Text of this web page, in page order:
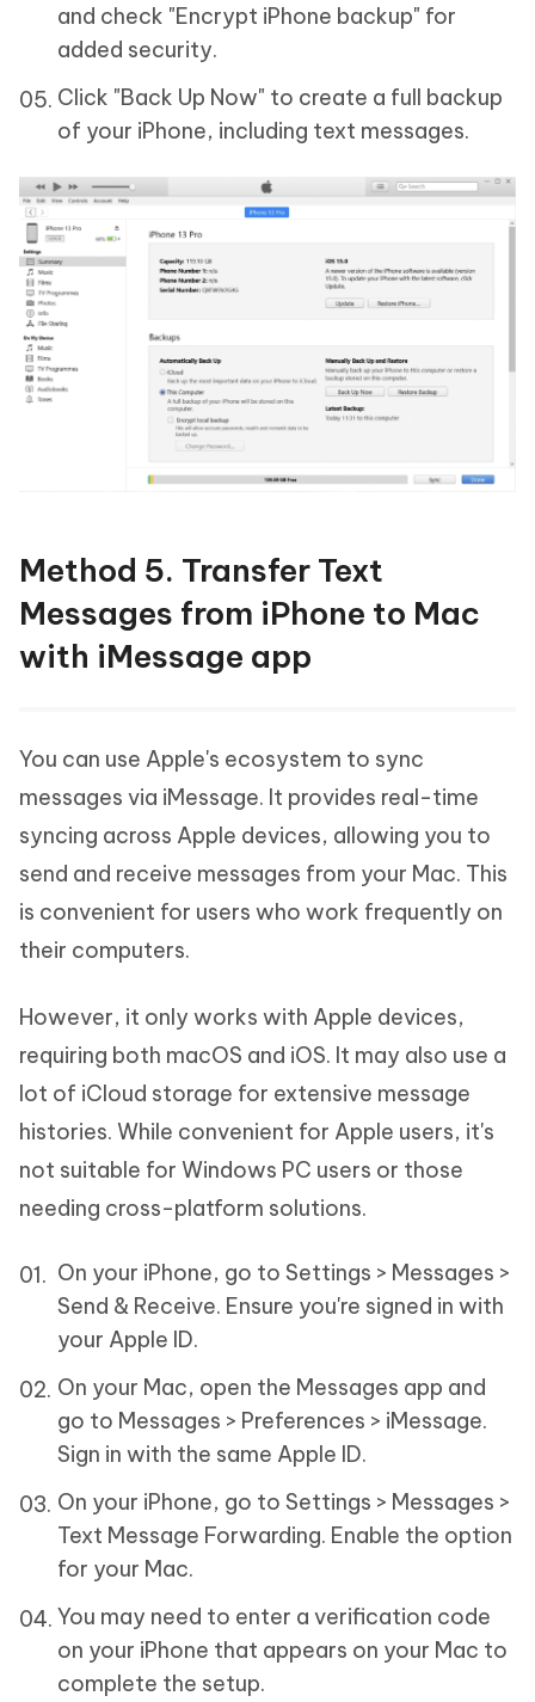
and check "Encrypt iPhone backup" for
added security.
Click "Back Up Now" to create a full backup
of your iPhone, including text messages.
Method 5. Transfer Text
Messages from iPhone to Mac
with iMessage app
You can use Apple's ecosystem to sync
messages via iMessage. It provides real-time
syncing across Apple devices, allowing you to
send and receive messages from your Mac. This
is convenient for users who work frequently on
their computers.
However, it only works with Apple devices,
requiring both macOS and iOS. It may also use a
lot of iCloud storage for extensive message
histories. While convenient for Apple users, it's
not suitable for Windows PC users or those
needing cross-platform solutions.
On your iPhone, go to Settings > Messages >
Send & Receive. Ensure you're signed in with
your Apple ID.
On your Mac, open the Messages app and
go to Messages > Preferences > iMessage.
Sign in with the same Apple ID.
On your iPhone, go to Settings > Messages >
Text Message Forwarding. Enable the option
for your Mac.
You may need to enter a verification code
on your iPhone that appears on your Mac to
complete the setup.